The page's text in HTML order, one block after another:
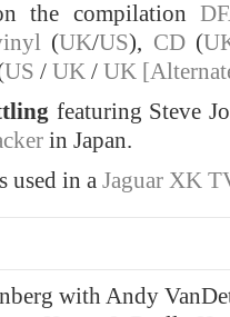
the compilation
(UK/US), CD(
US / UK / UK
featuring Steve
in Japan.
used in a Jaguar XK
with Andy